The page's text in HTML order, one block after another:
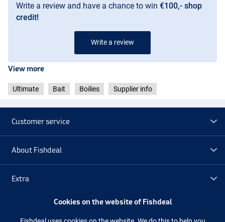
Monstercrab
Write a review and have a chance to win €100,- shop
credit!
Write a review
View more
Ultimate Bait Boilies Supplier info
Customer service
About Fishdeal
Extra
Cookies on the website of Fishdeal